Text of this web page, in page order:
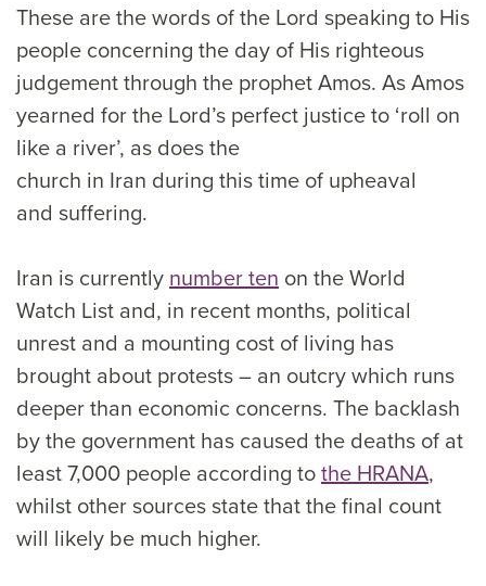
These are the words of the Lord speaking to His
people concerning the day of His righteous
judgement through the prophet Amos. As Amos
yearned for the Lord’s perfect justice to ‘roll on
like a river’, as does the
church in Iran during this time of upheaval
and suffering.
Iran is currently number ten on the World
Watch List and, in recent months, political
unrest and a mounting cost of living has
brought about protests – an outcry which runs
deeper than economic concerns. The backlash
by the government has caused the deaths of at
least 7,000 people according tothe HRANA,
whilst other sources state that the final count
will likely be much higher.